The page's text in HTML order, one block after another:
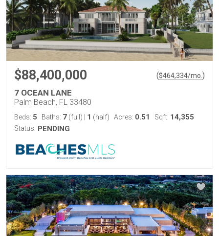
$88,400,000 ($464,334/mo. )
7 OCEAN LANE
Palm Beach, FL 33480
Beds: 5 Baths: 7 (full) 1 (half) Acres: 0.51 Sqft: 14,355
Status: PENDING